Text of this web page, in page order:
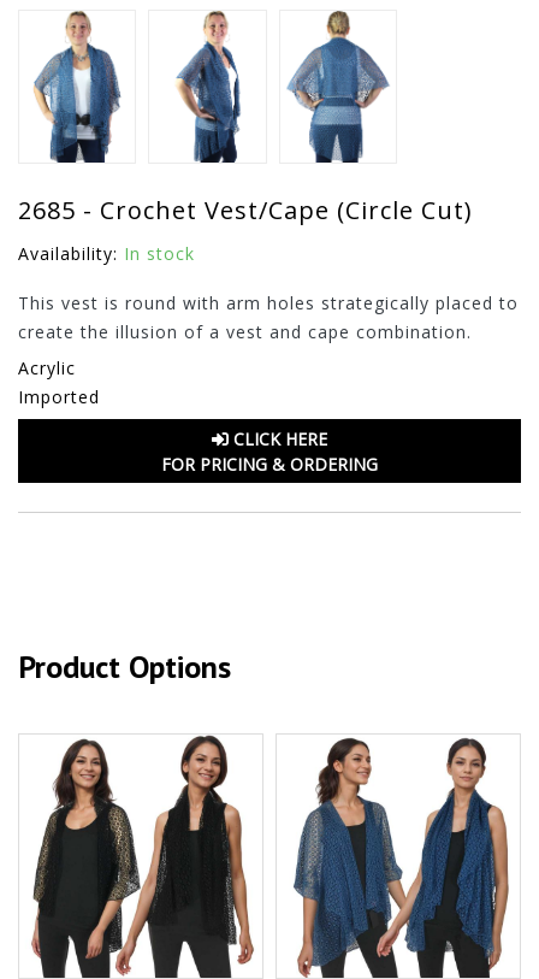
2685 - Crochet Vest/Cape (Circle Cut)
Availability: In stock
This vest is round with arm holes strategically placed to
create the illusion of a vest and cape combination.
Acrylic
Imported
CLICK HERE
FOR PRICING & ORDERING
Product Options